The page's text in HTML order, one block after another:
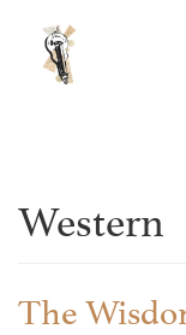
Western
The